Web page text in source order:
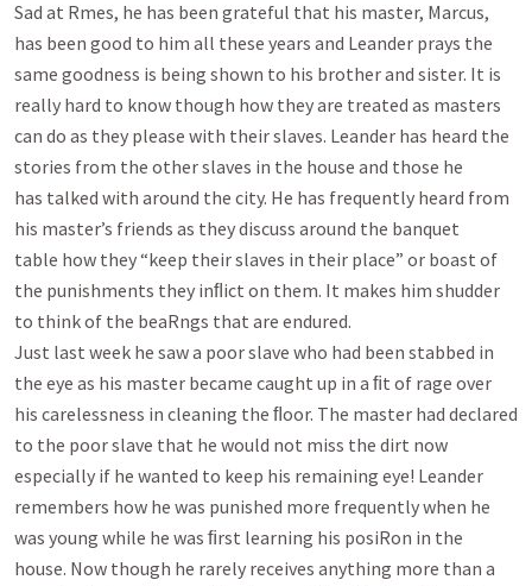
Sad at Rmes, he has been grateful that his master, Marcus,
has been good to him all these years and Leander prays the
same goodness is being shown to his brother and sister. It is
really hard to know though how they are treated as masters
can do as they please with their slaves. Leander has heard the
stories from the other slaves in the house and those he
has talked with around the city. He has frequently heard from
his master’s friends as they discuss around the banquet
table how they “keep their slaves in their place” or boast of
the punishments they inﬂict on them. It makes him shudder
to think of the beaRngs that are endured.
Just last week he saw a poor slave who had been stabbed in
the eye as his master became caught up in a ﬁt of rage over
his carelessness in cleaning the ﬂoor. The master had declared
to the poor slave that he would not miss the dirt now
especially if he wanted to keep his remaining eye! Leander
remembers how he was punished more frequently when he
was young while he was ﬁrst learning his posiRon in the
house. Now though he rarely receives anything more than a